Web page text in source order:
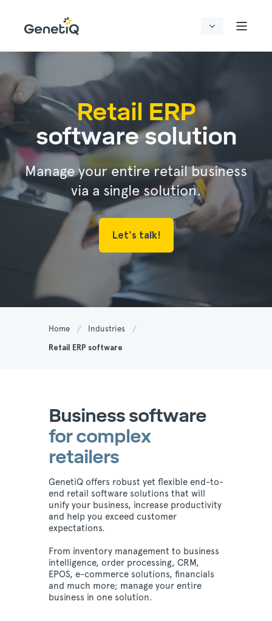
Retail ERP
software solution
Manage your entire retail business
via a single solution.
Let's talk!
Home Industries
Retail ERP software
Business software
for complex
retailers
GenetiQ offers robust yet flexible end-to-
end retail software solutions that will
unify your business, increase productivity
and help you exceed customer
expectations.
From inventory management to business
intelligence, order processing, CRM,
EPOS, e-commerce solutions, financials
and much more; manage your entire
business in one solution.